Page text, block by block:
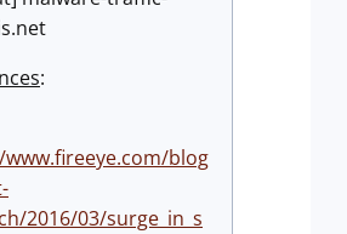
:
blog
2016/03/surge_in_s